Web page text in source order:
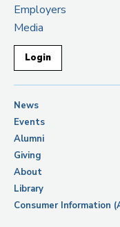
Employers
Media
Login
News
Events
Alumni
Giving
About
Library
Consumer Information